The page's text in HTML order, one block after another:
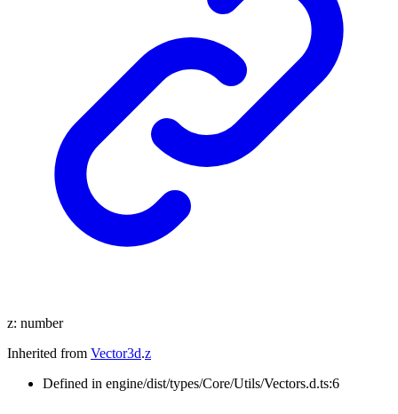
z: number
Inherited from Vector3d.z
Defined in engine/dist/types/Core/Utils/Vectors.d.ts:6